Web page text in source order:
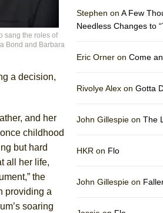
sang the roles of
Bond and Barbara
a decision,
and her
childhood
but hard
all her life,
the
providing a
soaring
Stephen on A Few
Needless Changes to
Eric Orner on Come
Rivolye Alex on Gotta
John Gillespie on The
HKR on Flo
John Gillespie on